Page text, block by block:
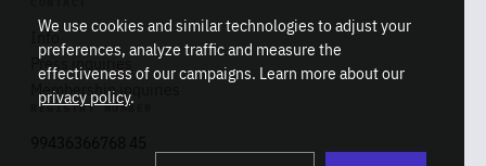
Info
Press inquiries
Membership inquiries
REGISTRY NUMBER
We use cookies and similar technologies to adjust your
preferences, analyze traffic and measure the
effectiveness of our campaigns. Learn more about our
privacy policy.